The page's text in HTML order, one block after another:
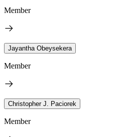
Member
Jayantha Obeysekera
Member
Christopher J. Paciorek
Member